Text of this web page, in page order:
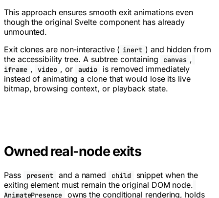
This approach ensures smooth exit animations even
though the original Svelte component has already
unmounted.
Exit clones are non-interactive ( inert ) and hidden from
the accessibility tree. A subtree containing
canvas ,
iframe , video , or audio
is removed immediately
instead of animating a clone that would lose its live
bitmap, browsing context, or playback state.
Owned real-node exits
Pass present and a named child
snippet when the
exiting element must remain the original DOM node.
AnimatePresence
owns the conditional rendering, holds